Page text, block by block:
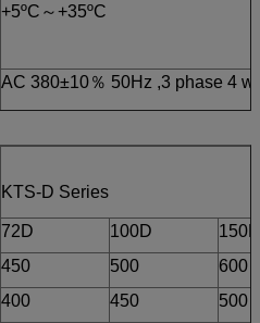
+5ºC～+35ºC
AC 380±10％ 50Hz ,3 phase 4
KTS-D Series
72D 100D
150D
450 500
600
400 450
500